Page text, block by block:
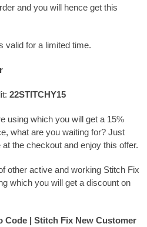
and you will hence get this
valid for a limited time.
22STITCHY15
using which you will get a 15%
what are you waiting for? Just
the checkout and enjoy this offer.
other active and working Stitch Fix
which you will get a discount on
Code | Stitch Fix New Customer